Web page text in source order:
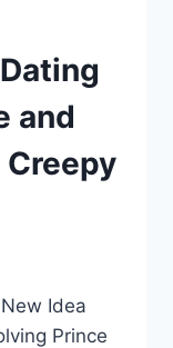
and
Idea
Prince